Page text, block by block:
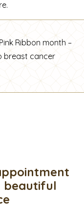
.
Pink Ribbon month –
breast cancer
beautiful